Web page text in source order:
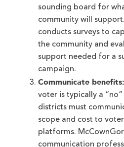
sounding board for
community will
conducts surveys to
the community and
support needed for a
campaign.
Communicate
voter is typically a
districts must
scope and cost to
platforms.
communication